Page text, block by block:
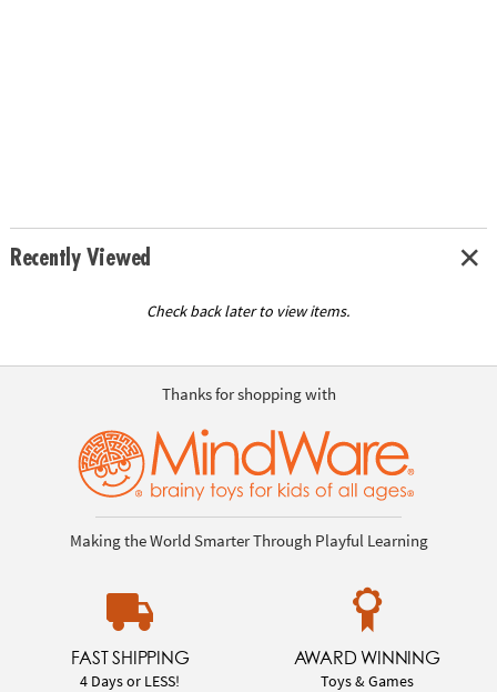
Recently Viewed
Check back later to view items.
Thanks for shopping with
Making the World Smarter Through Playful Learning
FAST SHIPPING
4 Days or LESS!
AWARD WINNING
Toys & Games